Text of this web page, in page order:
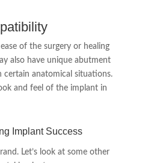
of the surgery or healing
also have unique abutment
anatomical situations.
and feel of the implant in
Implant Success
Let’s look at some other